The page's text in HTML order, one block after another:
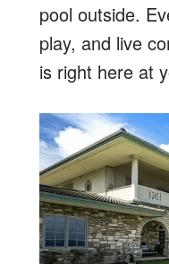
pool outside.
play, and live
is right here at